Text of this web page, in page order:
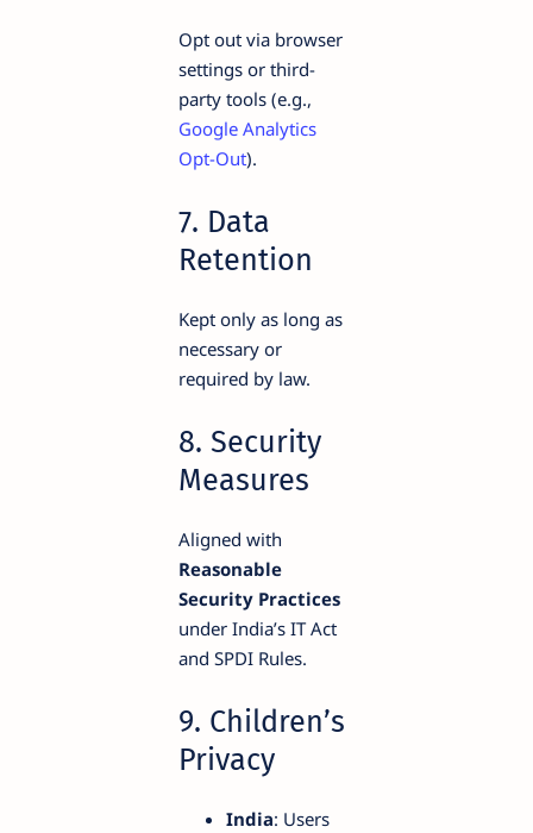
Opt out via browser
settings or third-
party tools (e.g.,
Google Analytics
Opt-Out).
7. Data
Retention
Kept only as long as
necessary or
required by law.
8. Security
Measures
Aligned with
Reasonable
Security Practices
under India’s IT Act
and SPDI Rules.
9. Children’s
Privacy
India: Users